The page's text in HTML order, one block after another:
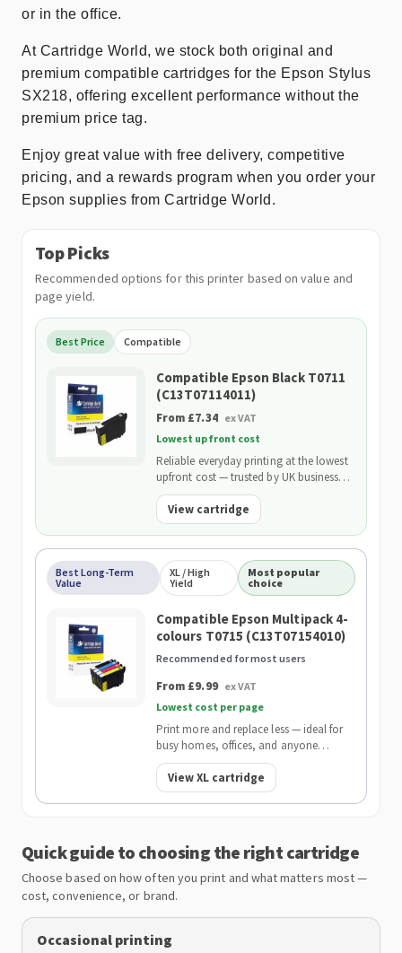
or in the office.
At Cartridge World, we stock both original and
premium compatible cartridges for the Epson Stylus
SX218, offering excellent performance without the
premium price tag.
Enjoy great value with free delivery, competitive
pricing, and a rewards program when you order your
Epson supplies from Cartridge World.
Top Picks
Recommended options for this printer based on value and
page yield.
Best Price Compatible
Compatible Epson Black T0711
(C13T07114011)
From £7.34 ex VAT
Lowest upfront cost
Reliable everyday printing at the lowest
upfront cost — trusted by UK businesses
and backed by our 2-Year Warranty.
View cartridge
Best Long-Term
Value
XL / High
Yield
Most popular
choice
Compatible Epson Multipack 4-
colours T0715 (C13T07154010)
Recommended for most users
From £9.99 ex VAT
Lowest cost per page
Print more and replace less — ideal for
busy homes, offices, and anyone
wanting the lowest cost per page.
View XL cartridge
Quick guide to choosing the right cartridge
Choose based on how often you print and what matters most —
cost, convenience, or brand.
Occasional printing